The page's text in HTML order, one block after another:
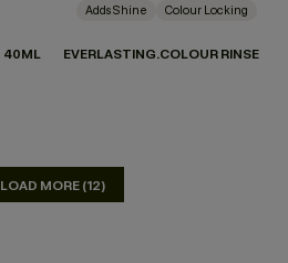
40ML
Adds Shine Colour Locking
EVERLASTING.COLOUR RINSE
LOAD MORE (12)